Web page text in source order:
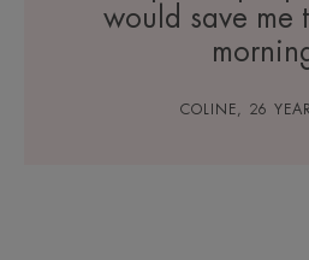
would save me
COLINE, 26